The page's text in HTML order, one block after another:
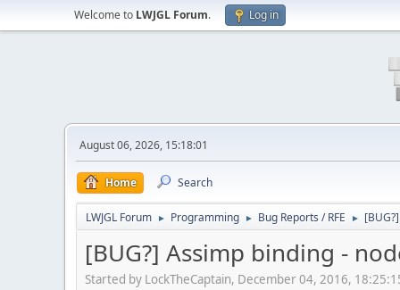
Welcome to LWJGL Forum. Log in
August 06, 2026, 15:18:01
Home Search
LWJGL Forum ► Programming ► Bug Reports / RFE ►
[BUG?] Assimp binding -
Started by LockTheCaptain, December 04, 2016,